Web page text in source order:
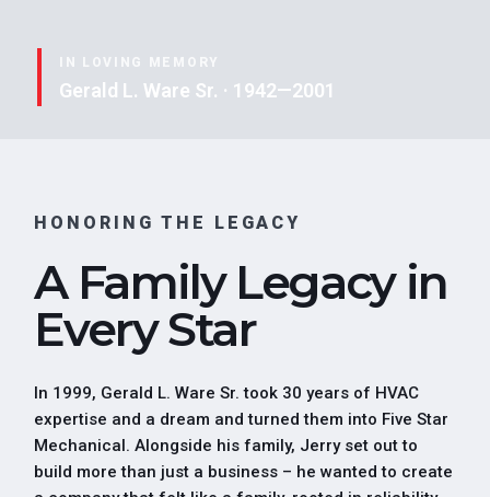
IN LOVING MEMORY
Gerald L. Ware Sr. · 1942—2001
HONORING THE LEGACY
A Family Legacy in
Every Star
In 1999, Gerald L. Ware Sr. took 30 years of HVAC
expertise and a dream and turned them into Five Star
Mechanical. Alongside his family, Jerry set out to
build more than just a business – he wanted to create